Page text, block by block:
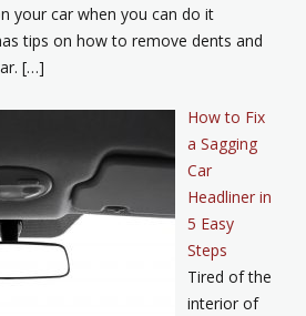
your car when you can do it
tips on how to remove dents and
[…]
How to Fix
a Sagging
Car
Headliner in
5 Easy
Steps
Tired of the
interior of